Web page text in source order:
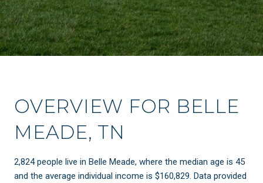
OVERVIEW FOR BELLE
MEADE, TN
2,824 people live in Belle Meade, where the median age is 45
and the average individual income is $160,829. Data provided